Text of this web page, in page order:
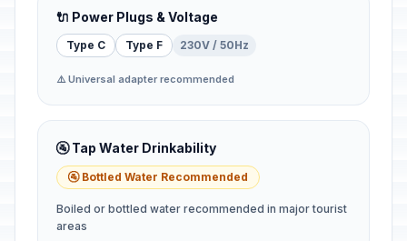
🔌 Power Plugs & Voltage
Type C Type F 230V / 50Hz
⚠️ Universal adapter recommended
🚰 Tap Water Drinkability
🚰 Bottled Water Recommended
Boiled or bottled water recommended in major tourist
areas